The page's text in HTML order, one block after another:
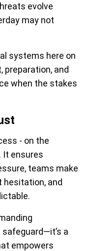
evolve
may not
systems here on
preparation, and
when the stakes
- on the
It ensures
teams make
and
a
empowers